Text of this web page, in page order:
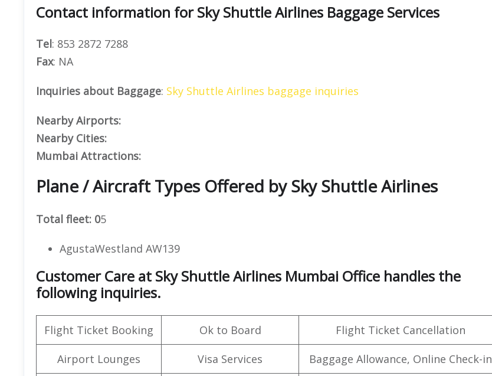
Contact information for Sky Shuttle Airlines Baggage Services
Tel: 853 2872 7288
Fax: NA
Inquiries about Baggage: Sky Shuttle Airlines baggage inquiries
Nearby Airports:
Nearby Cities:
Mumbai Attractions:
Plane / Aircraft Types Offered by Sky Shuttle Airlines
Total fleet: 05
AgustaWestland AW139
Customer Care at Sky Shuttle Airlines Mumbai Office handles the
following inquiries.
Flight Ticket Booking Ok to Board Flight Ticket Cancellation
Airport Lounges Visa Services Baggage Allowance, Online Check-in